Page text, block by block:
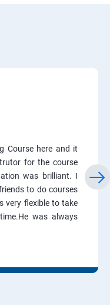
Course here and it
for the course
was brilliant. I
to do courses
very flexible to take
was always